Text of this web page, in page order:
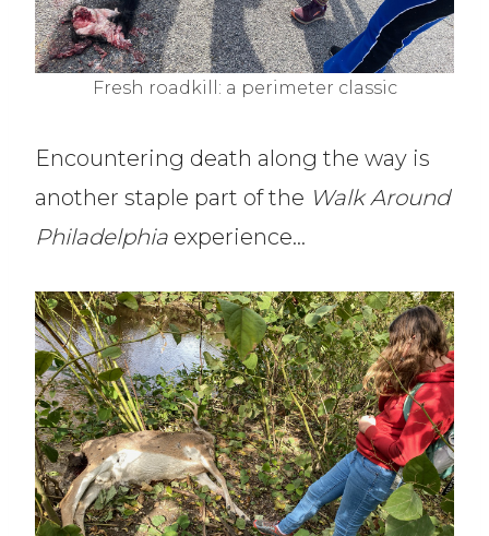
Fresh roadkill: a perimeter classic
Encountering death along the way is
another staple part of the Walk Around
Philadelphia experience…